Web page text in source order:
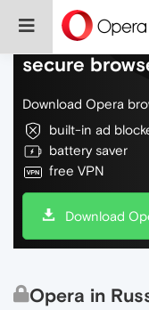
Do more on
secure
Download Opera
built-in ad
battery saver
free VPN
Download
Opera in